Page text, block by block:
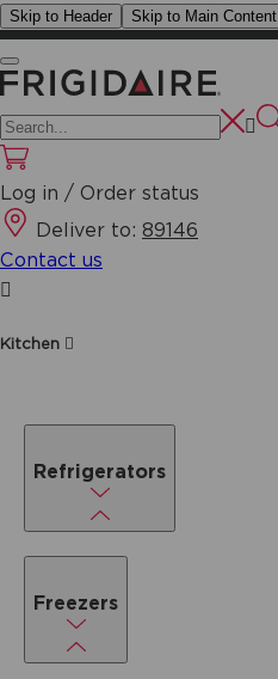
Skip to Header Skip to Main Content
Log in / Order status
Deliver to: 89146
Contact us
Kitchen
Refrigerators
Freezers